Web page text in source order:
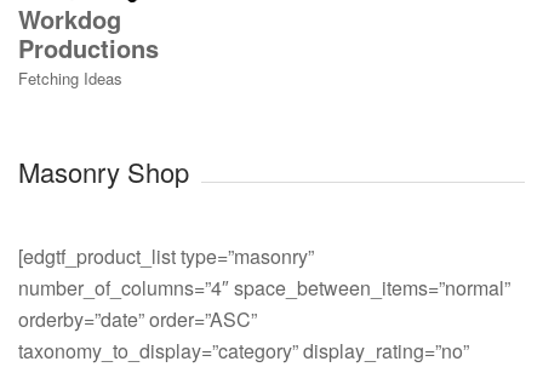
Workdog
Productions
Fetching Ideas
Masonry Shop
[edgtf_product_list type=”masonry”
number_of_columns=”4″ space_between_items=”normal”
orderby=”date” order=”ASC”
taxonomy_to_display=”category” display_rating=”no”